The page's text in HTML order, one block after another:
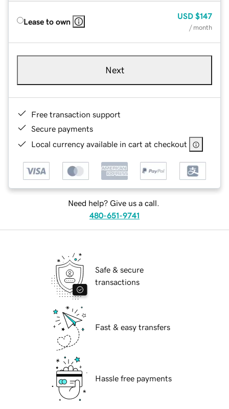
Lease to own
USD $147
/ month
Next
Free transaction support
Secure payments
Local currency available in cart at checkout
Need help? Give us a call.
480-651-9741
Safe & secure
transactions
Fast & easy transfers
Hassle free payments